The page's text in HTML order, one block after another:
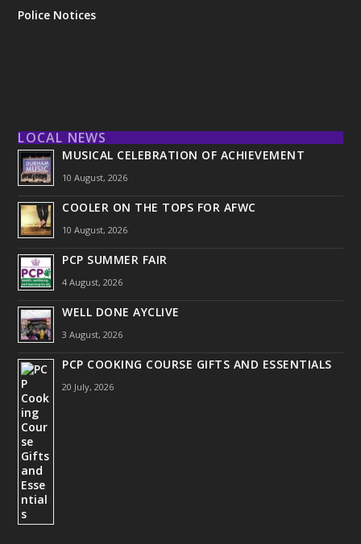
Police Notices
LOCAL NEWS
MUSICAL CELEBRATION OF ACHIEVEMENT
10 August, 2026
COOLER ON THE TOPS FOR AFWC
10 August, 2026
PCP SUMMER FAIR
4 August, 2026
WELL DONE AYCLIVE
3 August, 2026
PCP COOKING COURSE GIFTS AND ESSENTIALS
20 July, 2026